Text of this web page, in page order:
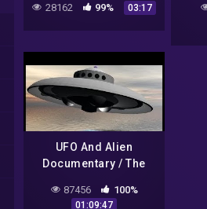
28162 99% 03:17
UFO And Alien
Documentary / The
87456 100%
01:09:47